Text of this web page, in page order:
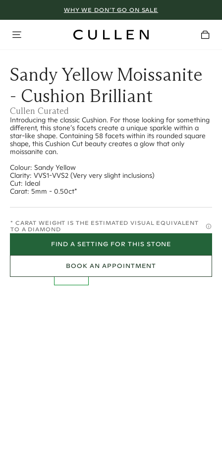
WHY WE DON’T GO ON SALE
Sandy Yellow Moissanite
- Cushion Brilliant
Cullen Curated
Introducing the classic Cushion. For those looking for something
different, this stone’s facets create a unique sparkle within a
star-like shape. Containing 58 facets within its rounded square
shape, this Cushion Cut beauty creates a glow that only
moissanite can.
Colour: Sandy Yellow
Clarity: VVS1-VVS2 (Very very slight inclusions)
Cut: Ideal
Carat: 5mm - 0.50ct*
* CARAT WEIGHT IS THE ESTIMATED VISUAL EQUIVALENT
TO A DIAMOND
FIND A SETTING FOR THIS STONE
BOOK AN APPOINTMENT